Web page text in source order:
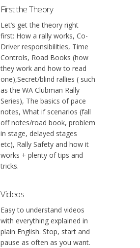
First the Theory
Let’s get the theory right
first: How a rally works, Co-
Driver responsibilities, Time
Controls, Road Books (how
they work and how to read
one),Secret/blind rallies ( such
as the WA Clubman Rally
Series), The basics of pace
notes, What if scenarios (fall
off notes/road book, problem
in stage, delayed stages
etc), Rally Safety and how it
works + plenty of tips and
tricks.
Videos
Easy to understand videos
with everything explained in
plain English. Stop, start and
pause as often as you want.